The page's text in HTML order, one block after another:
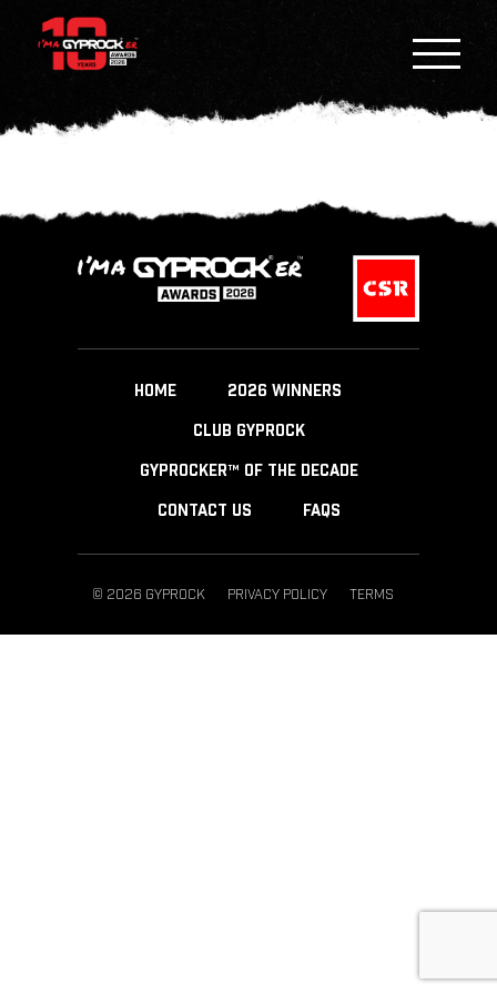
HOME 2026 WINNERS
CLUB GYPROCK
GYPROCKER™ OF THE DECADE
CONTACT US FAQS
© 2026 GYPROCK PRIVACY POLICY TERMS